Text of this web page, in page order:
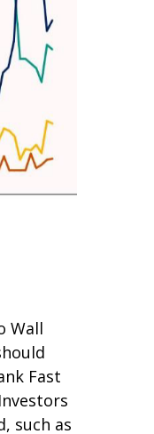
Wall
Fast
such as